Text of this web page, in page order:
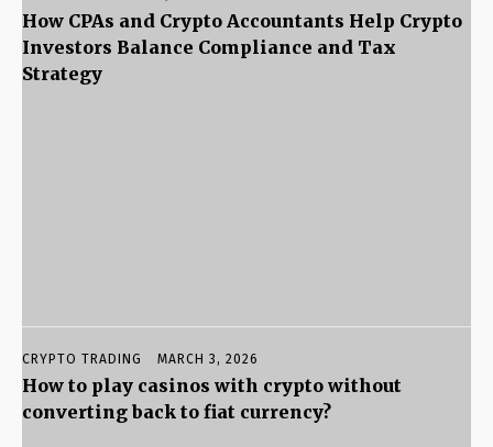
How CPAs and Crypto Accountants Help Crypto
Investors Balance Compliance and Tax
Strategy
CRYPTO TRADING MARCH 3, 2026
How to play casinos with crypto without
converting back to fiat currency?